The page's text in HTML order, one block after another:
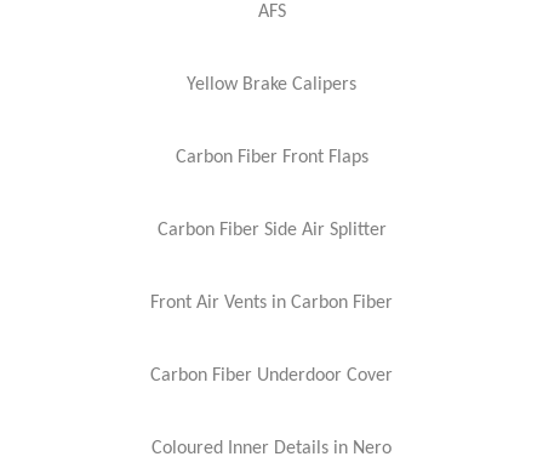
AFS
Yellow Brake Calipers
Carbon Fiber Front Flaps
Carbon Fiber Side Air Splitter
Front Air Vents in Carbon Fiber
Carbon Fiber Underdoor Cover
Coloured Inner Details in Nero